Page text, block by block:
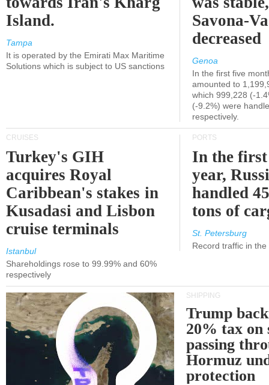
Island.
Tampa
It is operated by the Emirati Max Maritime
Solutions which is subject to US sanctions
Savona-
decreased
Genoa
In the first five
amounted to
which 999,228 (-
(-9.2%) were
respectively.
CRUISES
Turkey's GIH
acquires Royal
Caribbean's stakes in
Kusadasi and Lisbon
cruise terminals
Istanbul
Shareholdings rose to 99.99% and 60%
respectively
PORTS
In the
year,
handled
tons of
St. Petersburg
Record traffic in
SHIPPING
Trump
20% tax on
passing
Hormuz
protection